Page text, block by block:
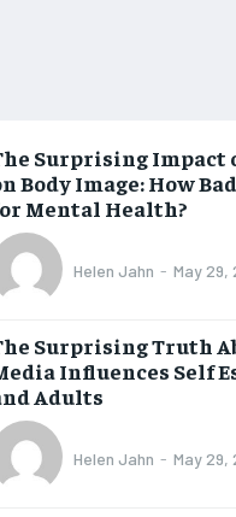
PERFORMANCE HEALTH
HEALTHY LIFESTYLE
HOLISTIC HEALTH
NUTRITION & DIET
SLEEP
PERFORMANCE HEALTH
HEALTHY LIFESTYLE
HOLISTIC HEALTH
NUTRITION & DIET
SLEEP
Surprising Impact
Body Image: How
Mental Health?
Helen Jahn - May 29,
Surprising Truth
Influences Self
Adults
Helen Jahn - May 29,